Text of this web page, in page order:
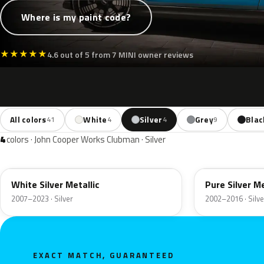
Where is my paint code?
★★★★★4.6 out of 5 from 7 MINI owner reviews
All colors41 White4 Silver4 Grey9
4colors · John Cooper Works Clubman · Silver
White Silver Metallic
2007–2023 · Silver
Pure Silver
2002–2016 ·
EXACT MATCH, GUARANTEED